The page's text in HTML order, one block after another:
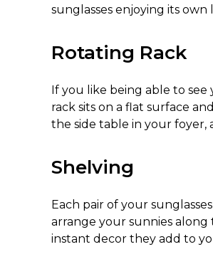
sunglasses enjoying its
Rotating Rack
If you like being able to
rack sits on a flat surface
the side table in your foyer,
Shelving
Each pair of your
arrange your sunnies along
instant decor they add to